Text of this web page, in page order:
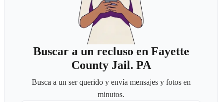
Buscar a un recluso en Fayette
County Jail. PA
Busca a un ser querido y envía mensajes y fotos en
minutos.